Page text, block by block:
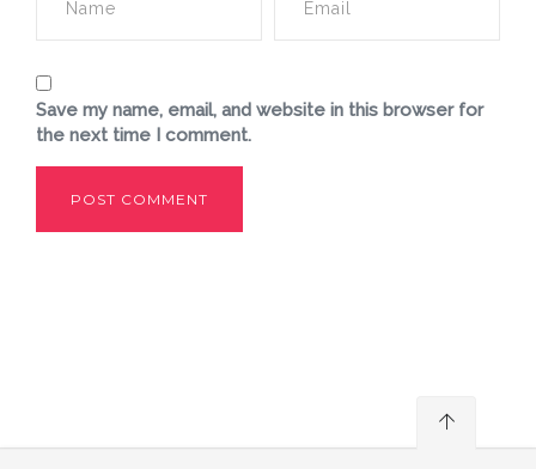
Save my name, email, and website in this browser for
the next time I comment.